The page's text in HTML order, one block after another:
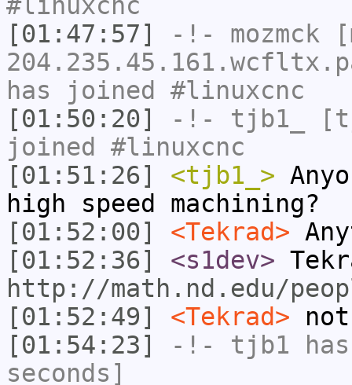
[01:47:57]
-!- mozmck
has joined #linuxcnc
[01:50:20]
-!- tjb1_
joined #linuxcnc
[01:51:26]
<tjb1_>
high speed machining?
[01:52:00]
<Tekrad>
[01:52:36]
<s1dev>
http://math.nd.edu/
[01:52:49]
<Tekrad>
[01:54:23]
-!- tjb1
seconds]